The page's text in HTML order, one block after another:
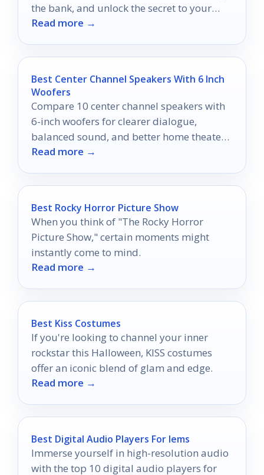
the bank, and unlock the secret to your
best hair yet!
Read more →
Best Center Channel Speakers With 6 Inch
Woofers
Compare 10 center channel speakers with
6-inch woofers for clearer dialogue,
balanced sound, and better home theater
performance in 2026.
Read more →
Best Rocky Horror Picture Show
When you think of "The Rocky Horror
Picture Show," certain moments might
instantly come to mind.
Read more →
Best Kiss Costumes
If you're looking to channel your inner
rockstar this Halloween, KISS costumes
offer an iconic blend of glam and edge.
Read more →
Best Digital Audio Players For Iems
Immerse yourself in high-resolution audio
with the top 10 digital audio players for